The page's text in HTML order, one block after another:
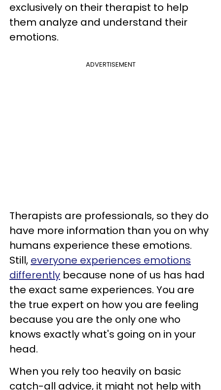
exclusively on their therapist to help
them analyze and understand their
emotions.
ADVERTISEMENT
Therapists are professionals, so they do
have more information than you on why
humans experience these emotions.
Still, everyone experiences emotions
differently because none of us has had
the exact same experiences. You are
the true expert on how you are feeling
because you are the only one who
knows exactly what's going on in your
head.
When you rely too heavily on basic
catch-all advice, it might not help with